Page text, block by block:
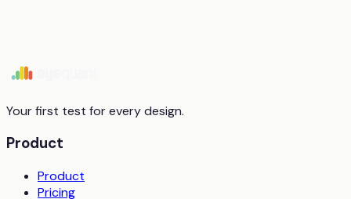
Start free trial
Your first test for every design.
Product
Product
Pricing